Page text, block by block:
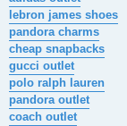
lebron james shoes
pandora charms
cheap snapbacks
gucci outlet
polo ralph lauren
pandora outlet
coach outlet